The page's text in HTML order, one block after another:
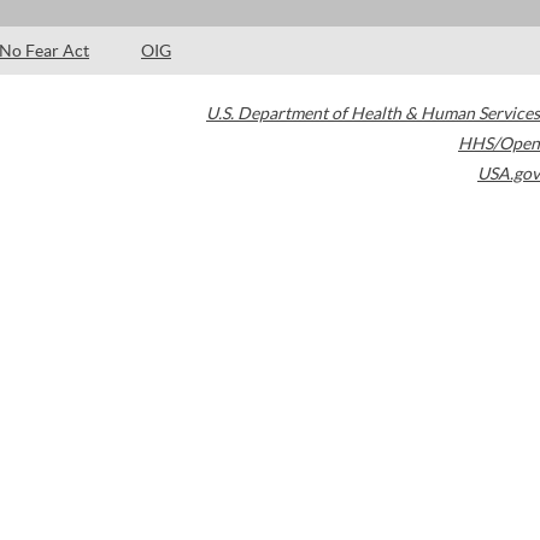
No Fear Act OIG
U.S. Department of Health & Human Services
HHS/Open
USA.gov